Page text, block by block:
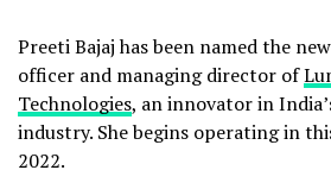
Preeti Bajaj has been named the
officer and managing director of
Technologies, an innovator in
industry. She begins operating in
2022.